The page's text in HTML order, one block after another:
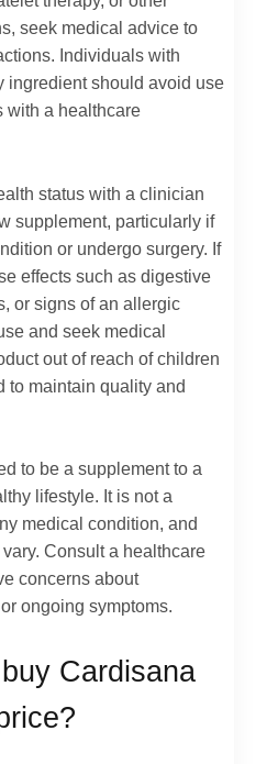
seek medical advice to
Individuals with
ingredient should avoid use
with a healthcare
status with a clinician
supplement, particularly if
or undergo surgery. If
effects such as digestive
or signs of an allergic
and seek medical
out of reach of children
to maintain quality and
to be a supplement to a
lifestyle. It is not a
medical condition, and
Consult a healthcare
concerns about
ongoing symptoms.
Cardisana